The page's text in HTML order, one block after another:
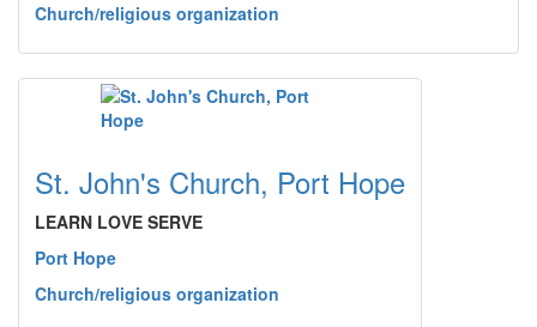
Church/religious organization
St. John's Church, Port Hope
LEARN LOVE SERVE
Port Hope
Church/religious organization